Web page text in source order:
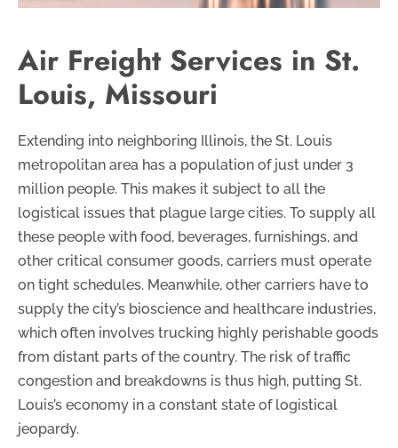
Air Freight Services in St.
Louis, Missouri
Extending into neighboring Illinois, the St. Louis
metropolitan area has a population of just under 3
million people. This makes it subject to all the
logistical issues that plague large cities. To supply all
these people with food, beverages, furnishings, and
other critical consumer goods, carriers must operate
on tight schedules. Meanwhile, other carriers have to
supply the city’s bioscience and healthcare industries,
which often involves trucking highly perishable goods
from distant parts of the country. The risk of traffic
congestion and breakdowns is thus high, putting St.
Louis’s economy in a constant state of logistical
jeopardy.